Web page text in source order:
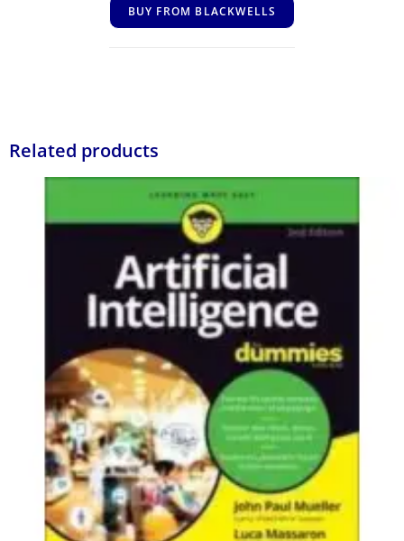
BUY FROM BLACKWELLS
Related products